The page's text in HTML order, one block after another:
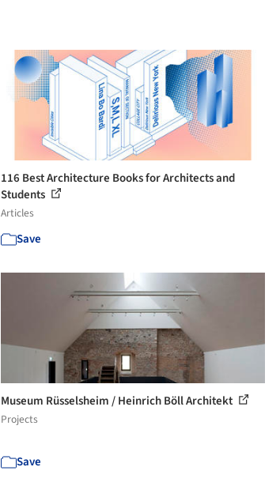
116 Best Architecture Books for Architects and
Students
Articles
Save
Museum Rüsselsheim / Heinrich Böll Architekt
Projects
Save